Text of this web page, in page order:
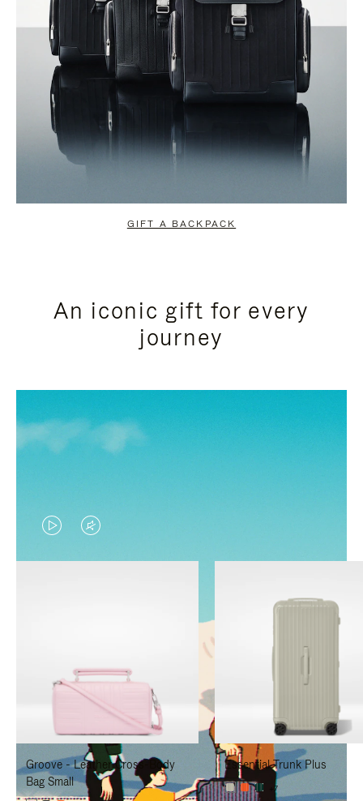
GIFT A BACKPACK
An iconic gift for every
journey
VIDEO
IS
TO
PAUSE
IT
VIDEO
IS
TO
UNMUTE
IT
Groove - Leather Cross-Body
Bag Small
Essential Trunk Plus
+7